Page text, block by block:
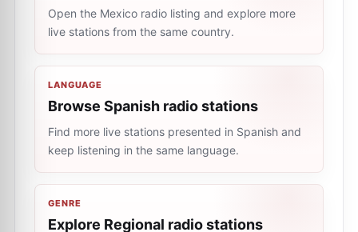
Open the Mexico radio listing and explore more
live stations from the same country.
LANGUAGE
Browse Spanish radio stations
Find more live stations presented in Spanish and
keep listening in the same language.
GENRE
Explore Regional radio stations